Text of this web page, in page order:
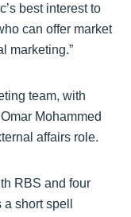
best interest to
can offer market
marketing.”
team, with
Mohammed
affairs role.
RBS and four
short spell